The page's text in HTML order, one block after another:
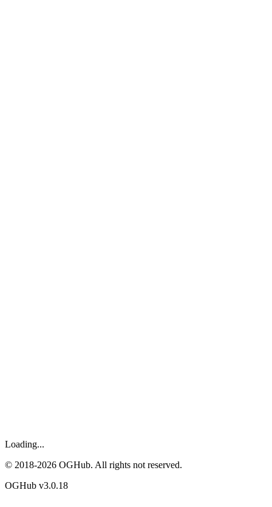
Loading...
© 2018-2026 OGHub. All rights not reserved.
OGHub v3.0.18